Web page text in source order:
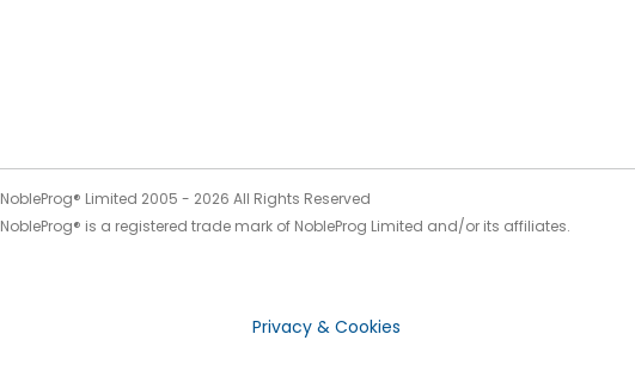
NobleProg® Limited 2005 - 2026 All Rights Reserved
NobleProg® is a registered trade mark of NobleProg Limited and/or its affiliates.
Privacy & Cookies